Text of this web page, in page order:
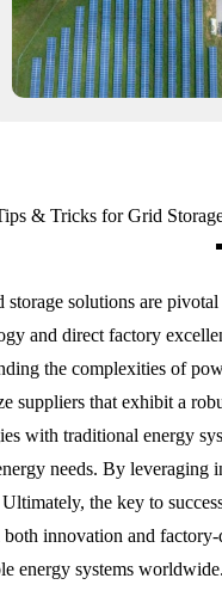
& Tricks for Grid
solutions are
and direct factory
the complexities of
suppliers that exhibit a
with traditional energy
needs. By
the key to
innovation and
energy systems worldwide.